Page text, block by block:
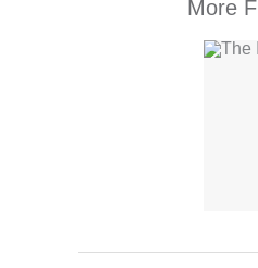
More